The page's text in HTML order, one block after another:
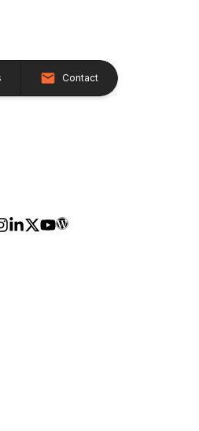
Contact